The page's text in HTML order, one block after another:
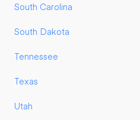
South Carolina
South Dakota
Tennessee
Texas
Utah